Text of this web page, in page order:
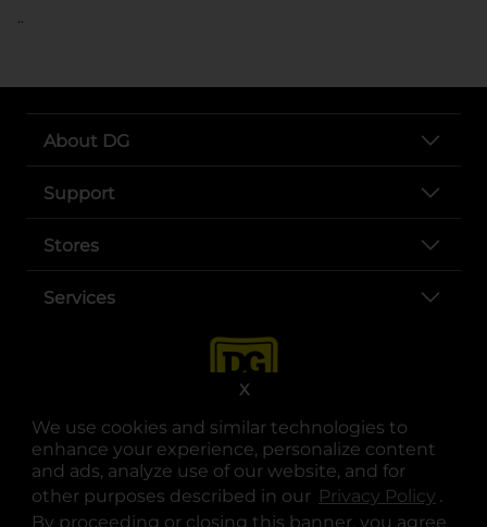
We use cookies and similar technologies to
enhance your experience, personalize content
and ads, analyze use of our website, and for
other purposes described in our Privacy Policy .
By proceeding or closing this banner, you agree
X
..
About DG
Support
Stores
Services
opens in a new tab
opens in a new tab
opens in a new tab
opens in a new tab
opens in a new tab
opens in a new tab